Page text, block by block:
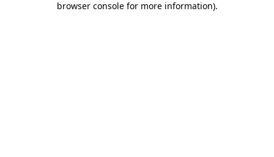
browser console for more information).